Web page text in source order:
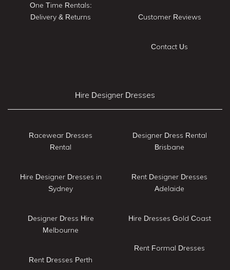
One Time Rentals:
Delivery & Returns
Customer Reviews
Contact Us
Hire Designer Dresses
Racewear Dresses
Rental
Hire Designer Dresses in
Sydney
Designer Dress Hire
Melbourne
Rent Dresses Perth
Designer Dress Rental
Brisbane
Rent Designer Dresses
Adelaide
Hire Dresses Gold Coast
Rent Formal Dresses